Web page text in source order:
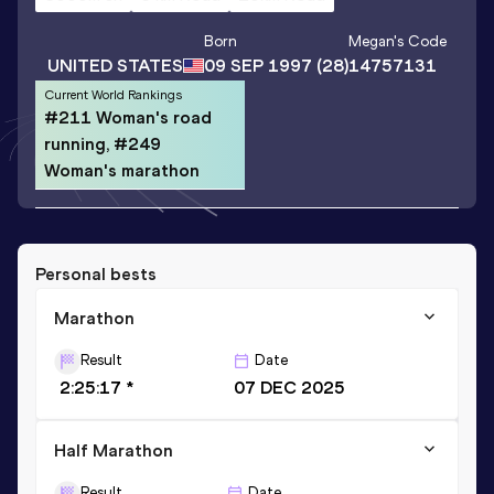
UNITED STATES
Born
09 SEP 1997 (28)
Megan's Code
14757131
Current World Rankings
#211 Woman's road
running, #249
Woman's marathon
Personal bests
Marathon
Result
2:25:17 *
Date
07 DEC 2025
Half Marathon